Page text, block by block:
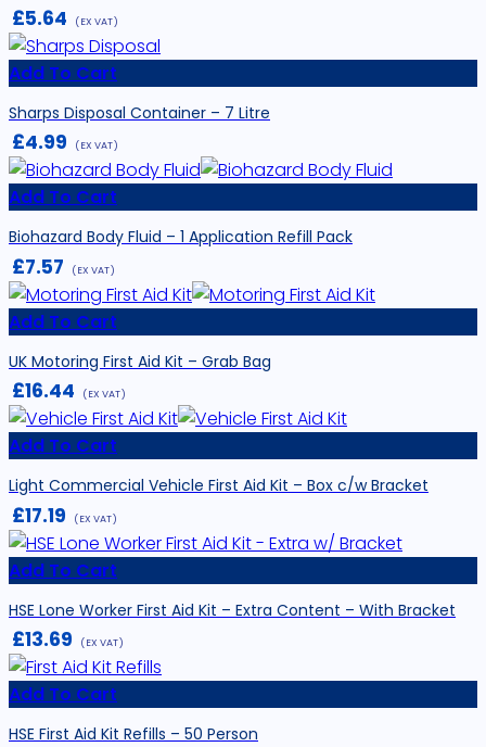
£5.64 (EX VAT)
Add To Cart
Sharps Disposal Container – 7 Litre
£4.99 (EX VAT)
Add To Cart
Biohazard Body Fluid – 1 Application Refill Pack
£7.57 (EX VAT)
Add To Cart
UK Motoring First Aid Kit – Grab Bag
£16.44 (EX VAT)
Add To Cart
Light Commercial Vehicle First Aid Kit – Box c/w Bracket
£17.19 (EX VAT)
Add To Cart
HSE Lone Worker First Aid Kit – Extra Content – With Bracket
£13.69 (EX VAT)
Add To Cart
HSE First Aid Kit Refills – 50 Person